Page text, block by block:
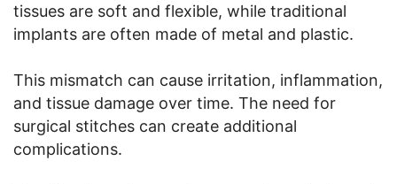
tissues are soft and flexible, while traditional
implants are often made of metal and plastic.
This mismatch can cause irritation, inflammation,
and tissue damage over time. The need for
surgical stitches can create additional
complications.